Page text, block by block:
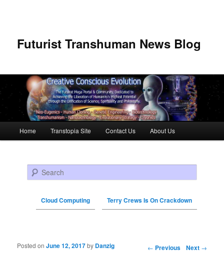
Futurist Transhuman News Blog
Skip to primary content
Skip to secondary content
Home Transtopia Site Contact Us About Us
Search
Cloud Computing Terry Crews Is On Crackdown
Post navigation ← Previous Next →
Posted onJune 12, 2017by Danzig